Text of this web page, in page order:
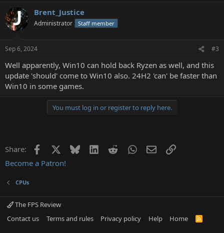
c
t
i
s
Brent_Justice
Administrator Staff member
Sep 6, 2024 #3
Well apparently, Win10 can hold back Ryzen as well, and this
update 'should' come to Win10 also. 24H2 'can' be faster than
Win10 in some games.
You must log in or register to reply here.
Share: Facebook Bluesky LinkedInRedditWhatsApp
EmailLink
Become a Patron!
CPUs
The FPS Review
Contact us
Terms and rules Privacy policy Help Home
R